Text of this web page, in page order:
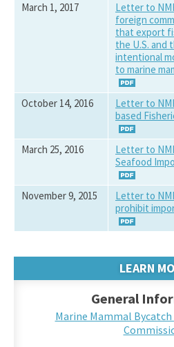
March 1, 2017
Letter to
foreign
that export
the U.S. and
intentional
to marine
October 14, 2016
Letter to
based
March 25, 2016
Letter to
Seafood
November 9, 2015
Letter to
prohibit
LEARN
General
Marine Mammal